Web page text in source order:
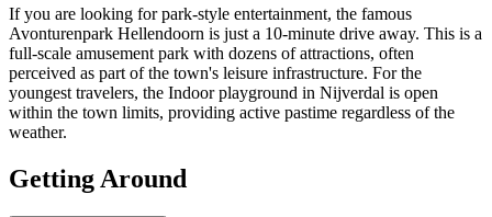
If you are looking for park-style entertainment, the famous
Avonturenpark Hellendoorn is just a 10-minute drive away. This is a
full-scale amusement park with dozens of attractions, often
perceived as part of the town's leisure infrastructure. For the
youngest travelers, the Indoor playground in Nijverdal is open
within the town limits, providing active pastime regardless of the
weather.
Getting Around